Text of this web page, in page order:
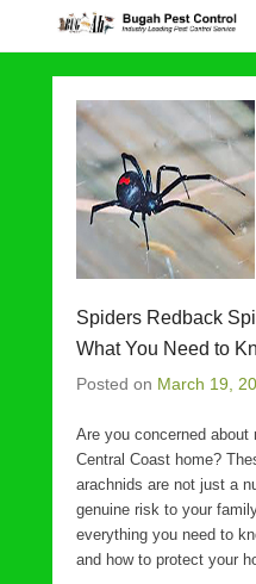
Spiders Redback
What You Need to
Posted on March 19,
Are you concerned about
Central Coast home?
arachnids are not just a
genuine risk to your
everything you need to
and how to protect your